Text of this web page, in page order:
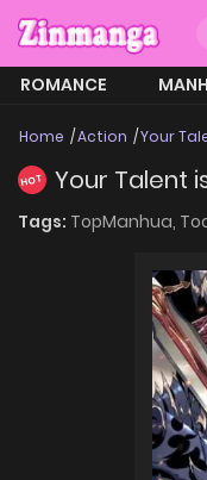
ROMANCE
Home Action Your
HOT Your Talent
Tags: TopManhua,